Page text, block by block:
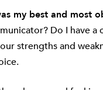
my best and most
Do I have
strengths and